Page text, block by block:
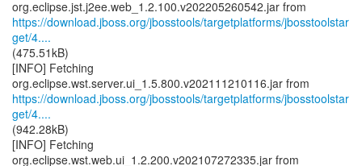
https://download.jboss.org/jbosstools/targetplatforms/jbosstoolstar
get/4....
(475.51kB)
[INFO] Fetching
https://download.jboss.org/jbosstools/targetplatforms/jbosstoolstar
get/4....
(942.28kB)
[INFO] Fetching